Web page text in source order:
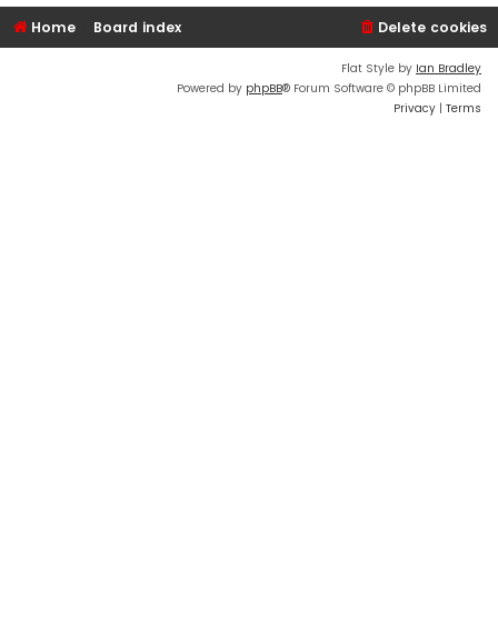
Home Board index Delete cookies
Flat Style by Ian Bradley
Powered by phpBB® Forum Software © phpBB Limited
Privacy | Terms